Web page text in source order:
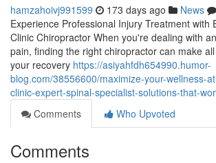
hamzahoivj991599 173 days ago News
Experience Professional Injury Treatment with
Clinic Chiropractor When you're dealing with
pain, finding the right chiropractor can make
your recovery https://asiyahfdh654990.humor-
blog.com/38556600/maximize-your-wellness-
clinic-expert-spinal-specialist-solutions-that-
Comments
Who Upvoted
Comments